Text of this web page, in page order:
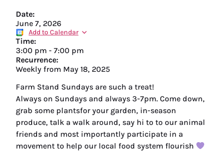
Date:
June 7, 2026
Add to Calendar
Time:
3:00 pm - 7:00 pm
Recurrence:
Weekly from May 18, 2025
Farm Stand Sundays are such a treat!
Always on Sundays and always 3-7pm. Come down,
grab some plantsfor your garden, in-season
produce, talk a walk around, say hi to to our animal
friends and most importantly participate in a
movement to help our local food system flourish